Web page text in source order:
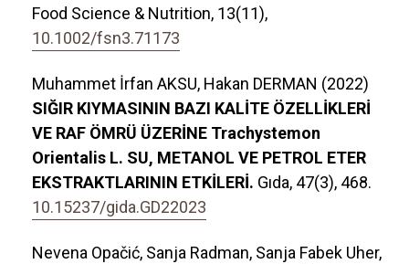
Food Science & Nutrition, 13(11),
10.1002/fsn3.71173
Muhammet İrfan AKSU, Hakan DERMAN (2022)
SIĞIR KIYMASININ BAZI KALİTE ÖZELLİKLERİ
VE RAF ÖMRÜ ÜZERİNE Trachystemon
Orientalis L. SU, METANOL VE PETROL ETER
EKSTRAKTLARININ ETKİLERİ. Gıda, 47(3), 468.
10.15237/gida.GD22023
Nevena Opačić, Sanja Radman, Sanja Fabek Uher,